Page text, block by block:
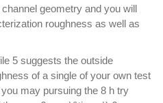
geometry and you will
roughness as well as
5 suggests the outside
of a single of your own test
may pursuing the 8 h try